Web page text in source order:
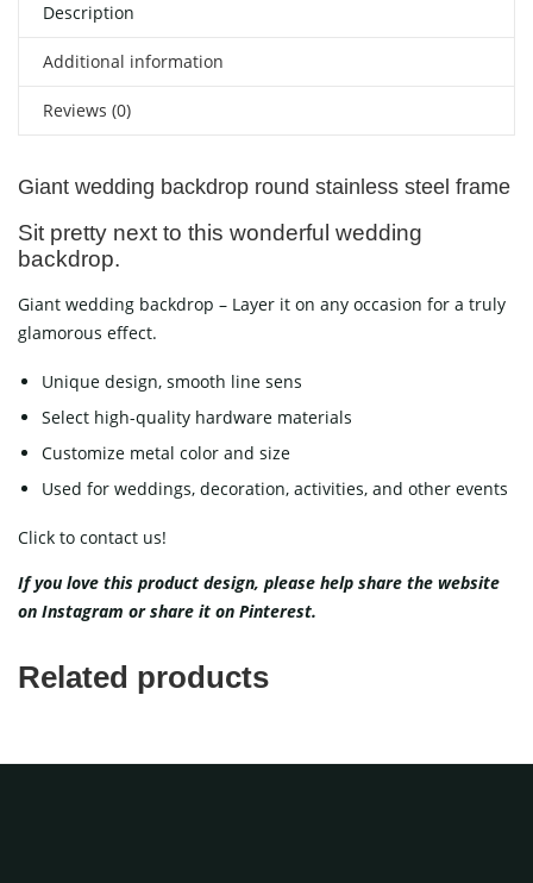
Description
Additional information
Reviews (0)
Giant wedding backdrop round stainless steel frame
Sit pretty next to this wonderful wedding
backdrop.
Giant wedding backdrop – Layer it on any occasion for a truly
glamorous effect.
Unique design, smooth line sens
Select high-quality hardware materials
Customize metal color and size
Used for weddings, decoration, activities, and other events
Click to contact us!
If you love this product design, please help share the website
on Instagram or share it on Pinterest.
Related products